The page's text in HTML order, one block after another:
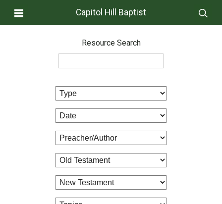
Capitol Hill Baptist
Resource Search